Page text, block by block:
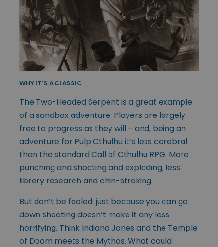
WHY IT’S A CLASSIC
The Two-Headed Serpent is a great example
of a sandbox adventure. Players are largely
free to progress as they will – and, being an
adventure for Pulp Cthulhu it’s less cerebral
than the standard Call of Cthulhu RPG. More
punching and shooting and exploding, less
library research and chin-stroking.
But don’t be fooled: just because you can go
down shooting doesn’t make it any less
horrifying. Think Indiana Jones and the Temple
of Doom meets the Mythos. What could